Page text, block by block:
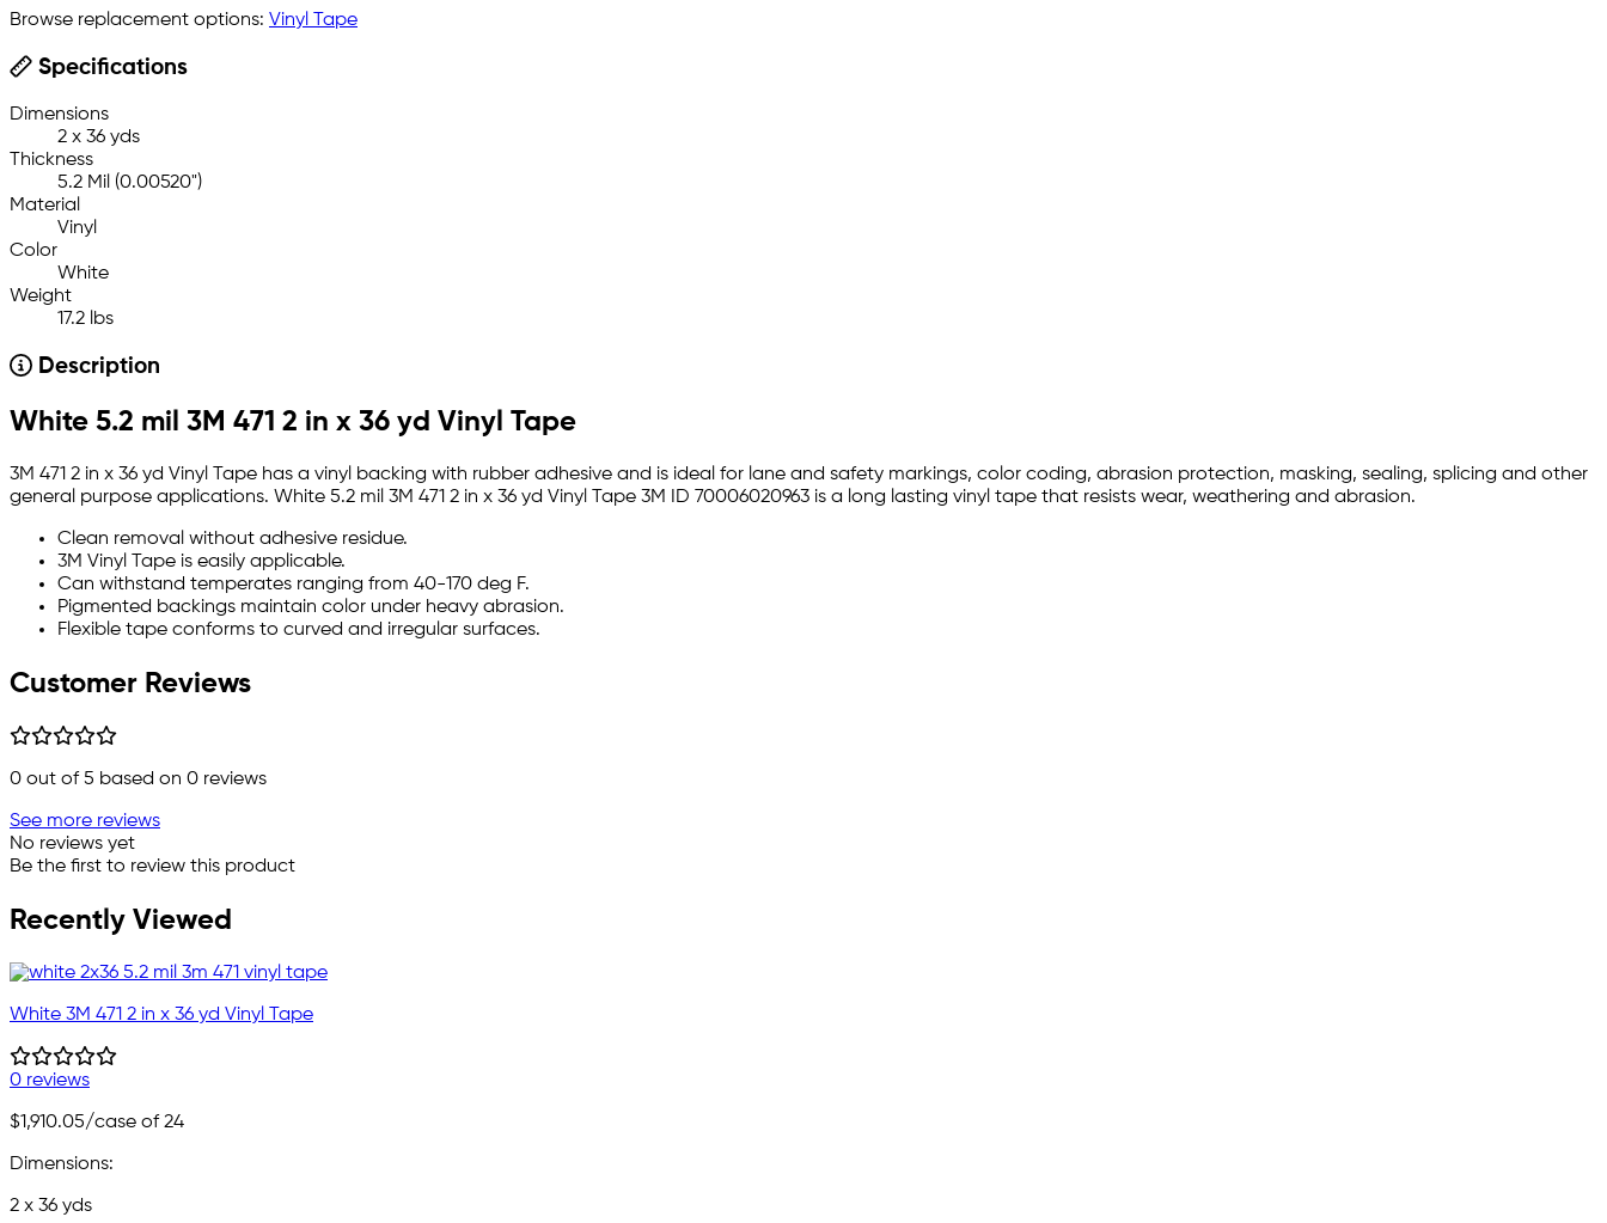
Browse replacement options: Vinyl Tape
Specifications
Dimensions
2 x 36 yds
Thickness
5.2 Mil (0.00520")
Material
Vinyl
Color
White
Weight
17.2 lbs
Description
White 5.2 mil 3M 471 2 in x 36 yd Vinyl Tape
3M 471 2 in x 36 yd Vinyl Tape has a vinyl backing with rubber adhesive and is ideal for lane and safety markings, color coding, abrasion protection, masking, sealing, splicing and other
general purpose applications. White 5.2 mil 3M 471 2 in x 36 yd Vinyl Tape 3M ID 70006020963 is a long lasting vinyl tape that resists wear, weathering and abrasion.
Clean removal without adhesive residue.
3M Vinyl Tape is easily applicable.
Can withstand temperates ranging from 40-170 deg F.
Pigmented backings maintain color under heavy abrasion.
Flexible tape conforms to curved and irregular surfaces.
Customer Reviews
0 out of 5 based on 0 reviews
See more reviews
No reviews yet
Be the first to review this product
Recently Viewed
White 3M 471 2 in x 36 yd Vinyl Tape
0 reviews
$1,910.05/case of 24
Dimensions:
2 x 36 yds